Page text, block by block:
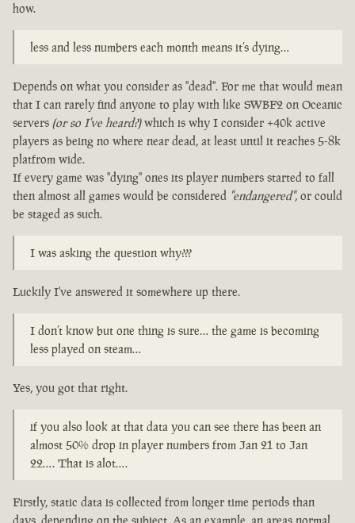
how.
less and less numbers each month means it’s dying…
Depends on what you consider as "dead". For me that would mean
that I can rarely find anyone to play with like SWBF2 on Oceanic
servers (or so I've heard?)which is why I consider +40k active
players as being no where near dead, at least until it reaches 5-8k
platfrom wide.
If every game was "dying" ones its player numbers started to fall
then almost all games would be considered "endangered", or could
be staged as such.
I was asking the question why???
Luckily I've answered it somewhere up there.
I don’t know but one thing is sure… the game is becoming
less played on steam…
Yes, you got that right.
if you also look at that data you can see there has been an
almost 50% drop in player numbers from Jan 21 to Jan
22…. That is alot….
Firstly, static data is collected from longer time periods than